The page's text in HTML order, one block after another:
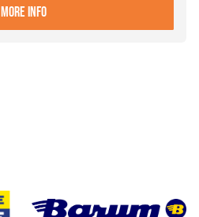
MORE INFO- 11.00-20 8 ET+120